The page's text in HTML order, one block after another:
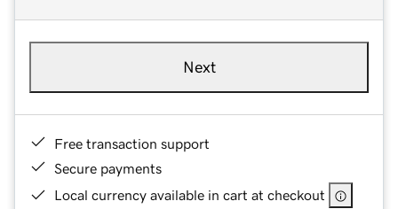
Next
Free transaction support
Secure payments
Local currency available in cart at checkout